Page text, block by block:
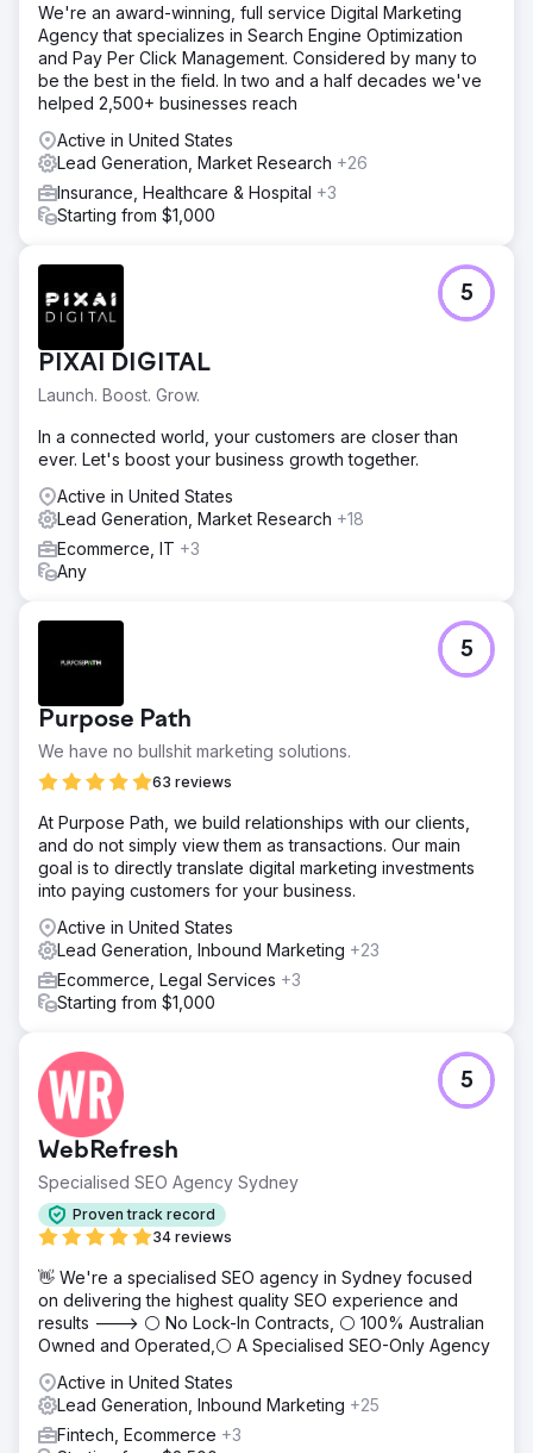
then convert these engaged prospects into buying
tickets. We planned media leading up to the event in such
a way that the distribution of budgets could be aligned
with their results easily with scaled spend right up until the
event.
Result
The raw results were amazing with 19x ROAS and over
$100,000 bought in through our ads in the final 2 weeks
alone. On top of this, their ticket sales year on year were
We're an award-winning, full service Digital Marketing
Agency that specializes in Search Engine Optimization
and Pay Per Click Management. Considered by many to
be the best in the field. In two and a half decades we've
helped 2,500+ businesses reach
Active in United States
Lead Generation, Market Research +26
Insurance, Healthcare & Hospital +3
Starting from $1,000
PIXAI DIGITAL
Launch. Boost. Grow.
5
In a connected world, your customers are closer than
ever. Let's boost your business growth together.
Active in United States
Lead Generation, Market Research +18
Ecommerce, IT +3
Any
Purpose Path
We have no bullshit marketing solutions.
63 reviews
5
At Purpose Path, we build relationships with our clients,
and do not simply view them as transactions. Our main
goal is to directly translate digital marketing investments
into paying customers for your business.
Active in United States
Lead Generation, Inbound Marketing +23
Ecommerce, Legal Services +3
Starting from $1,000
WebRefresh
Specialised SEO Agency Sydney
Proven track record
34 reviews
5
👋 We're a specialised SEO agency in Sydney focused
on delivering the highest quality SEO experience and
results ---> ⚪ No Lock-In Contracts, ⚪ 100% Australian
Owned and Operated,⚪ A Specialised SEO-Only Agency
Active in United States
Lead Generation, Inbound Marketing +25
Fintech, Ecommerce +3